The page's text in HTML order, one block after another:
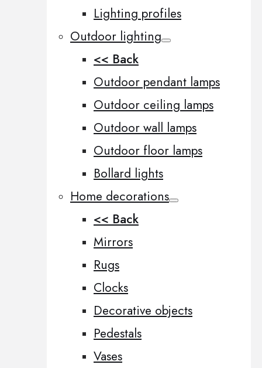
Lighting profiles
Outdoor lighting
<< Back
Outdoor pendant lamps
Outdoor ceiling lamps
Outdoor wall lamps
Outdoor floor lamps
Bollard lights
Home decorations
<< Back
Mirrors
Rugs
Clocks
Decorative objects
Pedestals
Vases